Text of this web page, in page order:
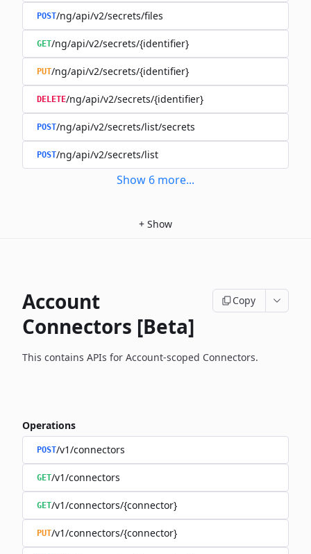
POST/ng/api/v2/secrets/files
GET/ng/api/v2/secrets/{identifier}
PUT/ng/api/v2/secrets/{identifier}
DELETE/ng/api/v2/secrets/{identifier}
POST/ng/api/v2/secrets/list/secrets
POST/ng/api/v2/secrets/list
Show 6 more...
+ Show
Account
Connectors [Beta]
Copy
This contains APIs for Account-scoped Connectors.
Operations
POST/v1/connectors
GET/v1/connectors
GET/v1/connectors/{connector}
PUT/v1/connectors/{connector}